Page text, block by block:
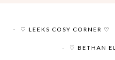
♡ LEEKS COSY CORNER ♡
♡ BETHAN